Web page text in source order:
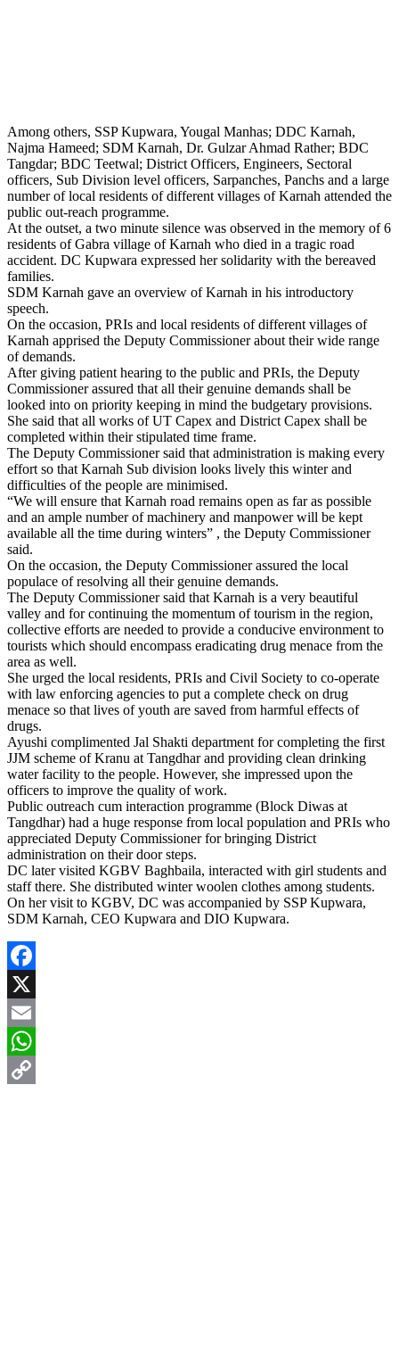
Among others, SSP Kupwara, Yougal Manhas; DDC Karnah,
Najma Hameed; SDM Karnah, Dr. Gulzar Ahmad Rather; BDC
Tangdar; BDC Teetwal; District Officers, Engineers, Sectoral
officers, Sub Division level officers, Sarpanches, Panchs and a large
number of local residents of different villages of Karnah attended the
public out-reach programme.
At the outset, a two minute silence was observed in the memory of 6
residents of Gabra village of Karnah who died in a tragic road
accident. DC Kupwara expressed her solidarity with the bereaved
families.
SDM Karnah gave an overview of Karnah in his introductory
speech.
On the occasion, PRIs and local residents of different villages of
Karnah apprised the Deputy Commissioner about their wide range
of demands.
After giving patient hearing to the public and PRIs, the Deputy
Commissioner assured that all their genuine demands shall be
looked into on priority keeping in mind the budgetary provisions.
She said that all works of UT Capex and District Capex shall be
completed within their stipulated time frame.
The Deputy Commissioner said that administration is making every
effort so that Karnah Sub division looks lively this winter and
difficulties of the people are minimised.
“We will ensure that Karnah road remains open as far as possible
and an ample number of machinery and manpower will be kept
available all the time during winters” , the Deputy Commissioner
said.
On the occasion, the Deputy Commissioner assured the local
populace of resolving all their genuine demands.
The Deputy Commissioner said that Karnah is a very beautiful
valley and for continuing the momentum of tourism in the region,
collective efforts are needed to provide a conducive environment to
tourists which should encompass eradicating drug menace from the
area as well.
She urged the local residents, PRIs and Civil Society to co-operate
with law enforcing agencies to put a complete check on drug
menace so that lives of youth are saved from harmful effects of
drugs.
Ayushi complimented Jal Shakti department for completing the first
JJM scheme of Kranu at Tangdhar and providing clean drinking
water facility to the people. However, she impressed upon the
officers to improve the quality of work.
Public outreach cum interaction programme (Block Diwas at
Tangdhar) had a huge response from local population and PRIs who
appreciated Deputy Commissioner for bringing District
administration on their door steps.
DC later visited KGBV Baghbaila, interacted with girl students and
staff there. She distributed winter woolen clothes among students.
On her visit to KGBV, DC was accompanied by SSP Kupwara,
SDM Karnah, CEO Kupwara and DIO Kupwara.
Facebook
X
Email
WhatsApp